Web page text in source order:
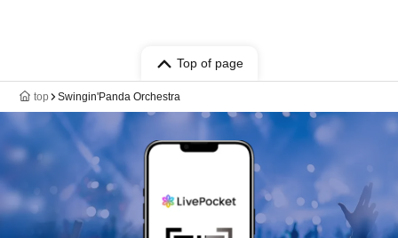
Top of page
top Swingin'Panda Orchestra